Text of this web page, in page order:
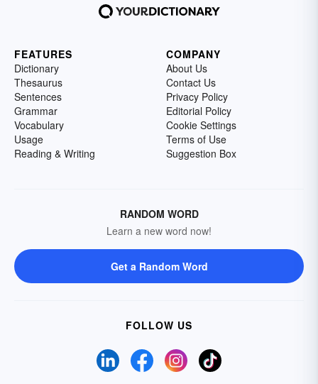
FEATURES
Dictionary
Thesaurus
Sentences
Grammar
Vocabulary
Usage
Reading & Writing
COMPANY
About Us
Contact Us
Privacy Policy
Editorial Policy
Cookie Settings
Terms of Use
Suggestion Box
RANDOM WORD
Learn a new word now!
Get a Random Word
FOLLOW US